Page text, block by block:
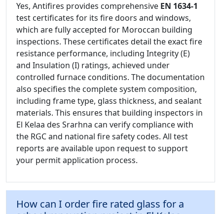
Yes, Antifires provides comprehensive EN 1634-1
test certificates for its fire doors and windows,
which are fully accepted for Moroccan building
inspections. These certificates detail the exact fire
resistance performance, including Integrity (E)
and Insulation (I) ratings, achieved under
controlled furnace conditions. The documentation
also specifies the complete system composition,
including frame type, glass thickness, and sealant
materials. This ensures that building inspectors in
El Kelaa des Srarhna can verify compliance with
the RGC and national fire safety codes. All test
reports are available upon request to support
your permit application process.
How can I order fire rated glass for a